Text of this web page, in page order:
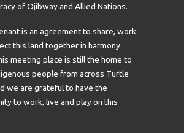
of Ojibway and Allied Nations.
is an agreement to share, work
this land together in harmony.
meeting place is still the home to
people from across Turtle
we are grateful to have the
to work, live and play on this